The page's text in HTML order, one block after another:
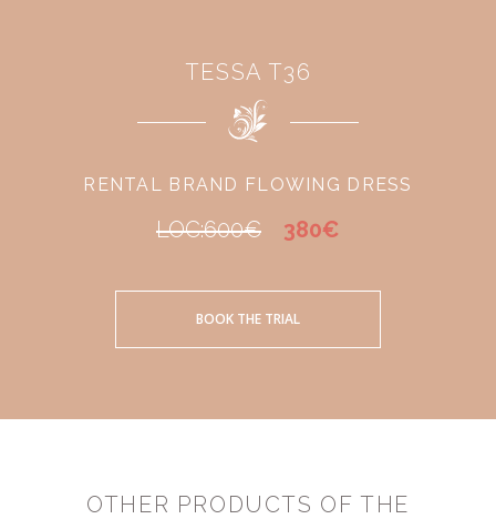
TESSA T36
RENTAL BRAND FLOWING DRESS
LOC:600€ 380€
BOOK THE TRIAL
OTHER PRODUCTS OF THE